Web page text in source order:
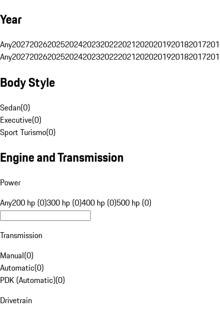
Year
Any20272026202520242023202220212020201920182017
Any20272026202520242023202220212020201920182017
Body Style
Sedan(0)
Executive(0)
Sport Turismo(0)
Engine and Transmission
Power
Any200 hp (0)300 hp (0)400 hp (0)500 hp (0)
Transmission
Manual(0)
Automatic(0)
PDK (Automatic)(0)
Drivetrain